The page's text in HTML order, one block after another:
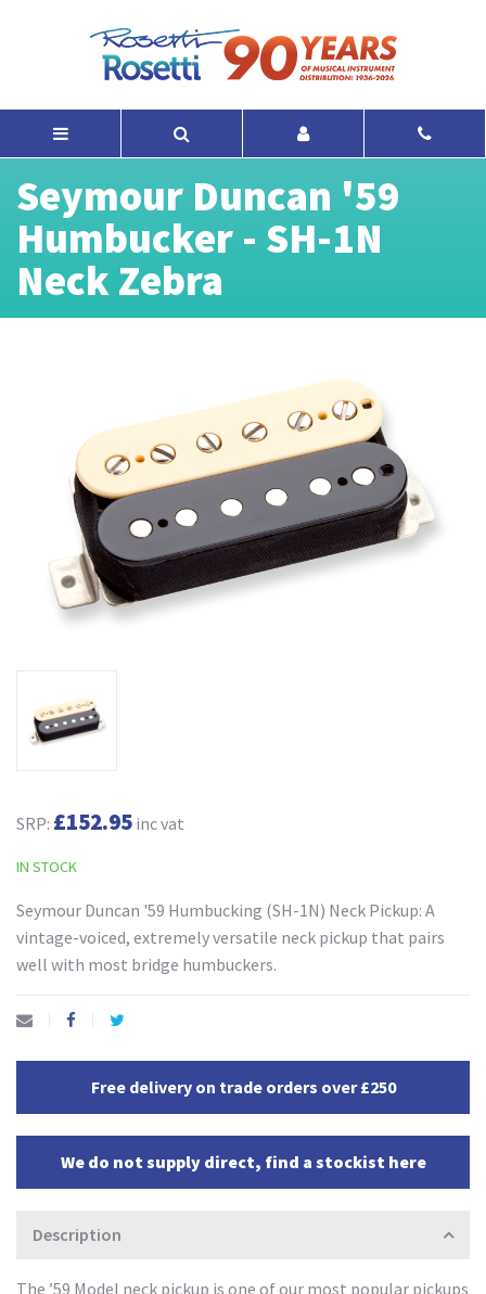
Seymour Duncan '59
Humbucker - SH-1N
Neck Zebra
SRP: £152.95 inc vat
IN STOCK
Seymour Duncan '59 Humbucking (SH-1N) Neck Pickup: A
vintage-voiced, extremely versatile neck pickup that pairs
well with most bridge humbuckers.
Free delivery on trade orders over £250
We do not supply direct, find a stockist here
Description
The ’59 Model neck pickup is one of our most popular pickups